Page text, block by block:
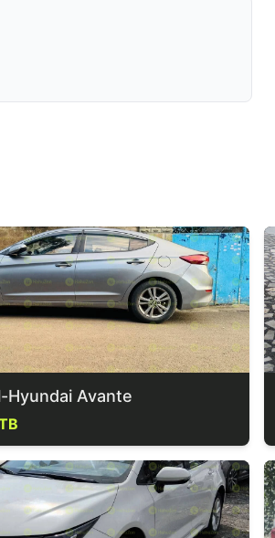
Hyundai Avante